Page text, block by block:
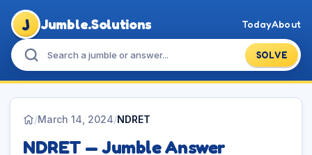
J Jumble.Solutions
SOLVE
TodayAbout
/March 14, 2024/NDRET
NDRET — Jumble Answer